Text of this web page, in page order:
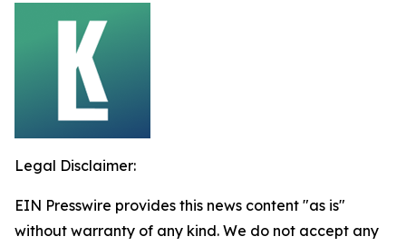
Legal Disclaimer:
EIN Presswire provides this news content "as is"
without warranty of any kind. We do not accept any